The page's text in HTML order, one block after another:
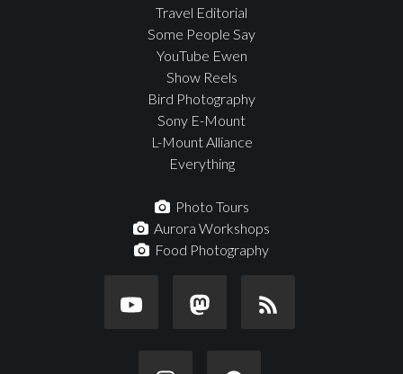
Travel Editorial
Some People Say
YouTube Ewen
Show Reels
Bird Photography
Sony E-Mount
L-Mount Alliance
Everything
Photo Tours
Aurora Workshops
Food Photography